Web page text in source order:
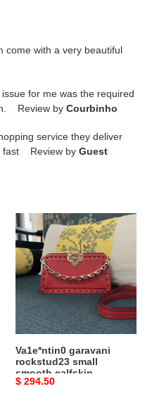
come with a very beautiful
for me was the required
Review by Courbinho
service they deliver
fast Review by Guest
Va1e*ntin0
garavani
rockstud23
small
smooth
calfskin
shoulder
bag
Va1e*ntin0 garavani
rockstud23 small
smooth calfskin
shoulder bag red
Original
$ 294.50